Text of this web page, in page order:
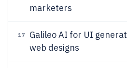
marketers
17 Galileo AI for UI
web designs